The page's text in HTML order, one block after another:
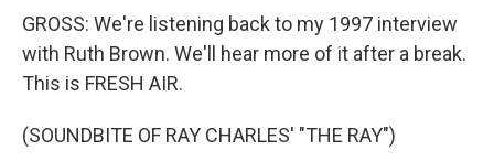
GROSS: We're listening back to my 1997 interview
with Ruth Brown. We'll hear more of it after a break.
This is FRESH AIR.
(SOUNDBITE OF RAY CHARLES' "THE RAY")